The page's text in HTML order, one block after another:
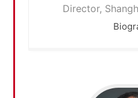
Director,